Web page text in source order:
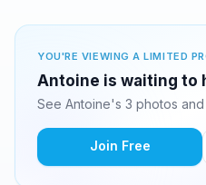
YOU'RE VIEWING A LIMITED
Antoine is waiting to
See Antoine's 3 photos
Join Free